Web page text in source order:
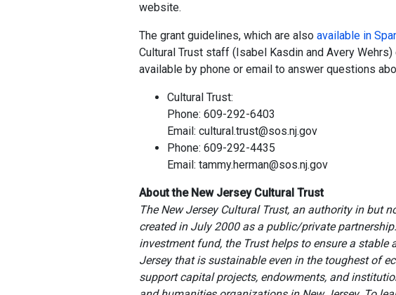
website.
The grant guidelines, which are also available in
Cultural Trust staff (Isabel Kasdin and Avery
available by phone or email to answer questions
Cultural Trust:
Phone: 609-292-6403
Email: cultural.trust@sos.nj.gov
Phone: 609-292-4435
Email: tammy.herman@sos.nj.gov
About the New Jersey Cultural Trust
The New Jersey Cultural Trust, an authority in but
created in July 2000 as a public/private
investment fund, the Trust helps to ensure a
Jersey that is sustainable even in the toughest of
support capital projects, endowments, and